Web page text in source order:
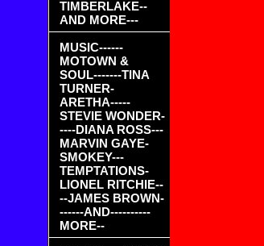
TIMBERLAKE--
AND MORE---
MUSIC------
MOTOWN &
SOUL-------TINA
TURNER-
ARETHA-----
STEVIE WONDER-
----DIANA ROSS---
MARVIN GAYE-
SMOKEY---
TEMPTATIONS-
LIONEL RITCHIE--
--JAMES BROWN-
------AND----------
MORE--